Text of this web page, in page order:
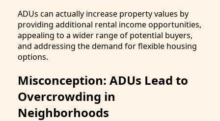
ADUs can actually increase property values by
providing additional rental income opportunities,
appealing to a wider range of potential buyers,
and addressing the demand for flexible housing
options.
Misconception: ADUs Lead to
Overcrowding in
Neighborhoods